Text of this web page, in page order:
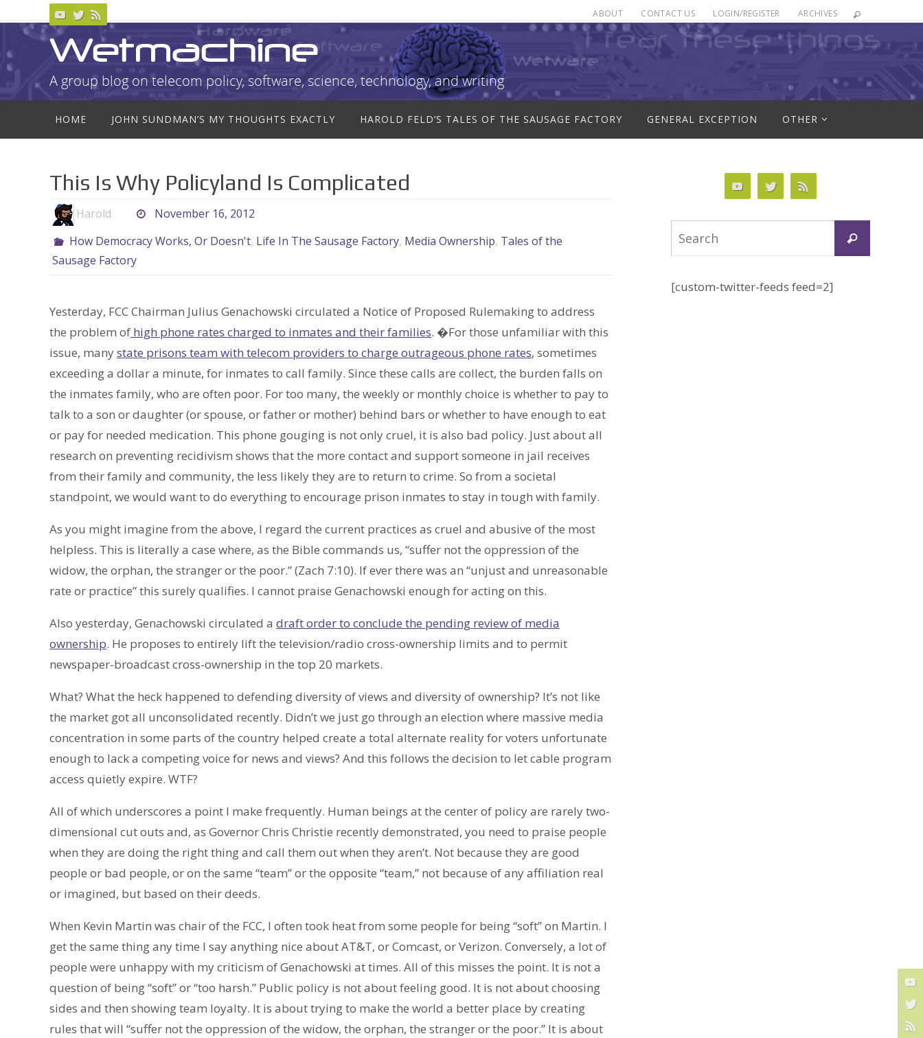
content
ABOUT CONTACT US LOGIN/REGISTER ARCHIVES
Wetmachine
A group blog on telecom policy, software, science, technology, and writing
content
HOME JOHN SUNDMAN’S MY THOUGHTS EXACTLY HAROLD FELD’S TALES OF THE SAUSAGE FACTORY GENERAL EXCEPTION OTHER
This Is Why Policyland Is Complicated
Harold
November 16, 2012
How Democracy Works, Or Doesn't, Life In The Sausage Factory, Media Ownership, Tales of the
Sausage Factory
Yesterday, FCC Chairman Julius Genachowski circulated a Notice of Proposed Rulemaking to address
the problem of high phone rates charged to inmates and their families. �For those unfamiliar with this
issue, manystate prisons team with telecom providers to charge outrageous phone rates, sometimes
exceeding a dollar a minute, for inmates to call family. Since these calls are collect, the burden falls on
the inmates family, who are often poor. For too many, the weekly or monthly choice is whether to pay to
talk to a son or daughter (or spouse, or father or mother) behind bars or whether to have enough to eat
or pay for needed medication. This phone gouging is not only cruel, it is also bad policy. Just about all
research on preventing recidivism shows that the more contact and support someone in jail receives
from their family and community, the less likely they are to return to crime. So from a societal
standpoint, we would want to do everything to encourage prison inmates to stay in tough with family.
As you might imagine from the above, I regard the current practices as cruel and abusive of the most
helpless. This is literally a case where, as the Bible commands us, “suffer not the oppression of the
widow, the orphan, the stranger or the poor.” (Zach 7:10). If ever there was an “unjust and unreasonable
rate or practice” this surely qualifies. I cannot praise Genachowski enough for acting on this.
Also yesterday, Genachowski circulated a draft order to conclude the pending review of media
ownership. He proposes to entirely lift the television/radio cross-ownership limits and to permit
newspaper-broadcast cross-ownership in the top 20 markets.
What? What the heck happened to defending diversity of views and diversity of ownership? It’s not like
the market got all unconsolidated recently. Didn’t we just go through an election where massive media
concentration in some parts of the country helped create a total alternate reality for voters unfortunate
enough to lack a competing voice for news and views? And this follows the decision to let cable program
access quietly expire. WTF?
All of which underscores a point I make frequently. Human beings at the center of policy are rarely two-
dimensional cut outs and, as Governor Chris Christie recently demonstrated, you need to praise people
when they are doing the right thing and call them out when they aren’t. Not because they are good
people or bad people, or on the same “team” or the opposite “team,” not because of any affiliation real
or imagined, but based on their deeds.
When Kevin Martin was chair of the FCC, I often took heat from some people for being “soft” on Martin. I
get the same thing any time I say anything nice about AT&T, or Comcast, or Verizon. Conversely, a lot of
people were unhappy with my criticism of Genachowski at times. All of this misses the point. It is not a
question of being “soft” or “too harsh.” Public policy is not about feeling good. It is not about choosing
sides and then showing team loyalty. It is about trying to make the world a better place by creating
rules that will “suffer not the oppression of the widow, the orphan, the stranger or the poor.” It is about
Search
[custom-twitter-feeds feed=2]